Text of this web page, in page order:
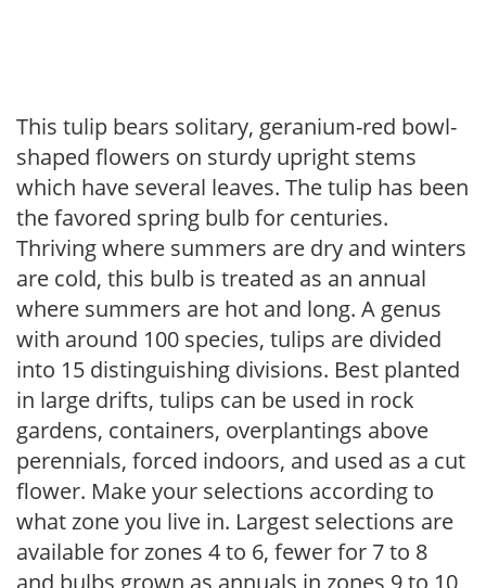
This tulip bears solitary, geranium-red bowl-
shaped flowers on sturdy upright stems
which have several leaves. The tulip has been
the favored spring bulb for centuries.
Thriving where summers are dry and winters
are cold, this bulb is treated as an annual
where summers are hot and long. A genus
with around 100 species, tulips are divided
into 15 distinguishing divisions. Best planted
in large drifts, tulips can be used in rock
gardens, containers, overplantings above
perennials, forced indoors, and used as a cut
flower. Make your selections according to
what zone you live in. Largest selections are
available for zones 4 to 6, fewer for 7 to 8
and bulbs grown as annuals in zones 9 to 10